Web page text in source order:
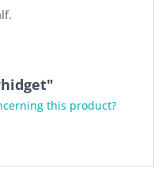
this product?